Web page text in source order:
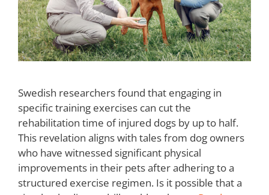
Swedish researchers found that engaging in
specific training exercises can cut the
rehabilitation time of injured dogs by up to half.
This revelation aligns with tales from dog owners
who have witnessed significant physical
improvements in their pets after adhering to a
structured exercise regimen. Is it possible that a